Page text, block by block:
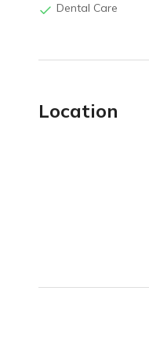
Dental Care
Location